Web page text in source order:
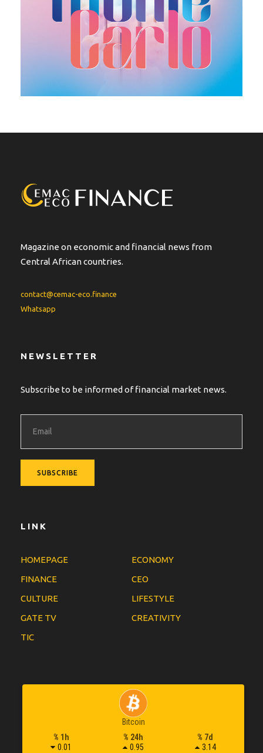
Magazine on economic and financial news from
Central African countries.
contact@cemac-eco.finance
Whatsapp
NEWSLETTER
Subscribe to be informed of financial market news.
LINK
HOMEPAGE
ECONOMY
FINANCE
CEO
CULTURE
LIFESTYLE
GATE TV
CREATIVITY
TIC
Bitcoin
% 1h
0.01
% 24h
0.95
% 7d
3.14